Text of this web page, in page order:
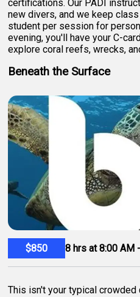
certifications. Our PADI
new divers, and we keep
student per session for
evening, you'll have your C-
explore coral reefs, wrecks,
Beneath the Surface
$850 8 hrs at 8:00 AM
This isn't your typical crowded